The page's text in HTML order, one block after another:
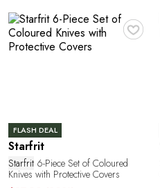
♥
FLASH DEAL
Starfrit
Starfrit 6-Piece Set of Coloured
Knives with Protective Covers